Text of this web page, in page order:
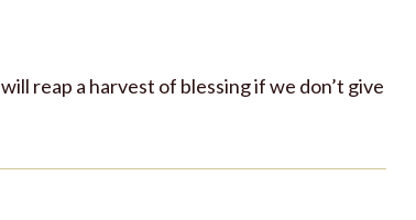
reap a harvest of blessing if we don’t give